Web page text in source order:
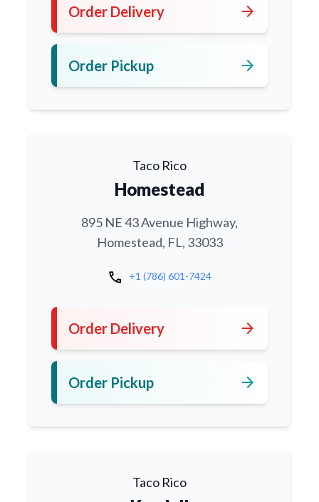
Order Delivery arrow_forward
Order Pickup arrow_forward
Taco Rico
Homestead
895 NE 43 Avenue Highway,
Homestead, FL, 33033
call +1 (786) 601-7424
Order Delivery arrow_forward
Order Pickup arrow_forward
Taco Rico